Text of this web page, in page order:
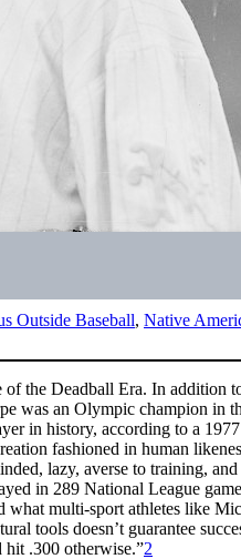
Outside Baseball, Native
the Deadball Era. In addition
was an Olympic champion in
in history, according to a 1977
fashioned in human
lazy, averse to training,
in 289 National League
what multi-sport athletes like
tools doesn’t guarantee
hit .300 otherwise.”2